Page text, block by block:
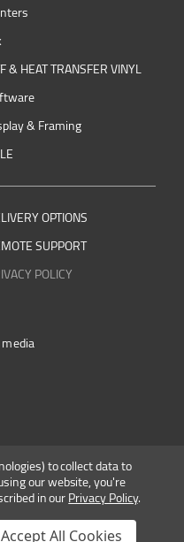
& HEAT TRANSFER VINYL
& Framing
OPTIONS
SUPPORT
POLICY
reserved. E&OE
to collect data to
our website, you're
in ourPrivacy Policy.
Accept All Cookies